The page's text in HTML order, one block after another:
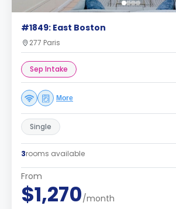
#1849: East Boston
277 Paris
Sep Intake
More
Single
3rooms available
From
$1,270/month